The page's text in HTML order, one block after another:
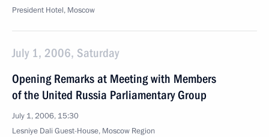
President Hotel, Moscow
July 1, 2006, Saturday
Opening Remarks at Meeting with Members
of the United Russia Parliamentary Group
July 1, 2006, 15:30
Lesniye Dali Guest-House, Moscow Region